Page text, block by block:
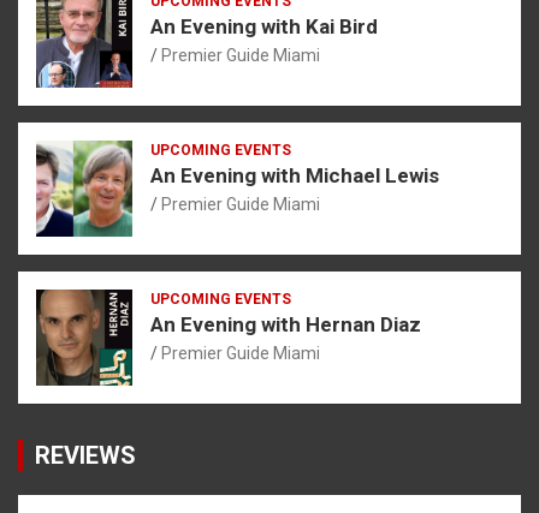
An Evening with Kai Bird
Premier Guide Miami
UPCOMING EVENTS
An Evening with Michael Lewis
Premier Guide Miami
UPCOMING EVENTS
An Evening with Hernan Diaz
Premier Guide Miami
REVIEWS